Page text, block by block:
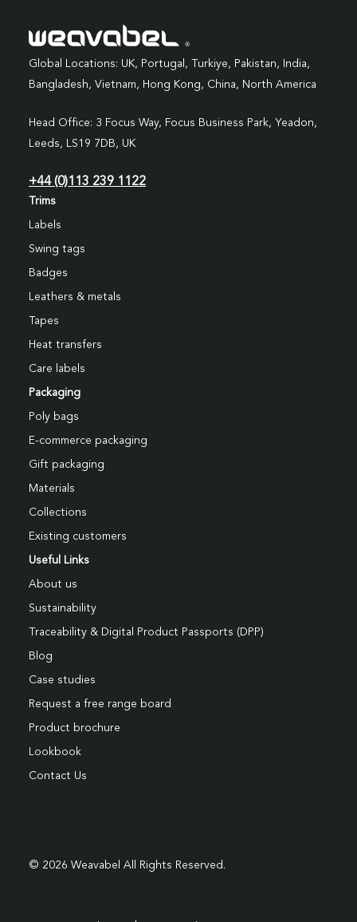
Global Locations: UK, Portugal, Turkiye, Pakistan, India,
Bangladesh, Vietnam, Hong Kong, China, North America
Head Office: 3 Focus Way, Focus Business Park, Yeadon,
Leeds, LS19 7DB, UK
+44 (0)113 239 1122
Trims
Labels
Swing tags
Badges
Leathers & metals
Tapes
Heat transfers
Care labels
Packaging
Poly bags
E-commerce packaging
Gift packaging
Materials
Collections
Existing customers
Useful Links
About us
Sustainability
Traceability & Digital Product Passports (DPP)
Blog
Case studies
Request a free range board
Product brochure
Lookbook
Contact Us
© 2026 Weavabel All Rights Reserved.